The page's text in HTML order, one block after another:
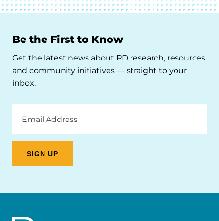
Be the First to Know
Get the latest news about PD research, resources
and community initiatives — straight to your
inbox.
Address